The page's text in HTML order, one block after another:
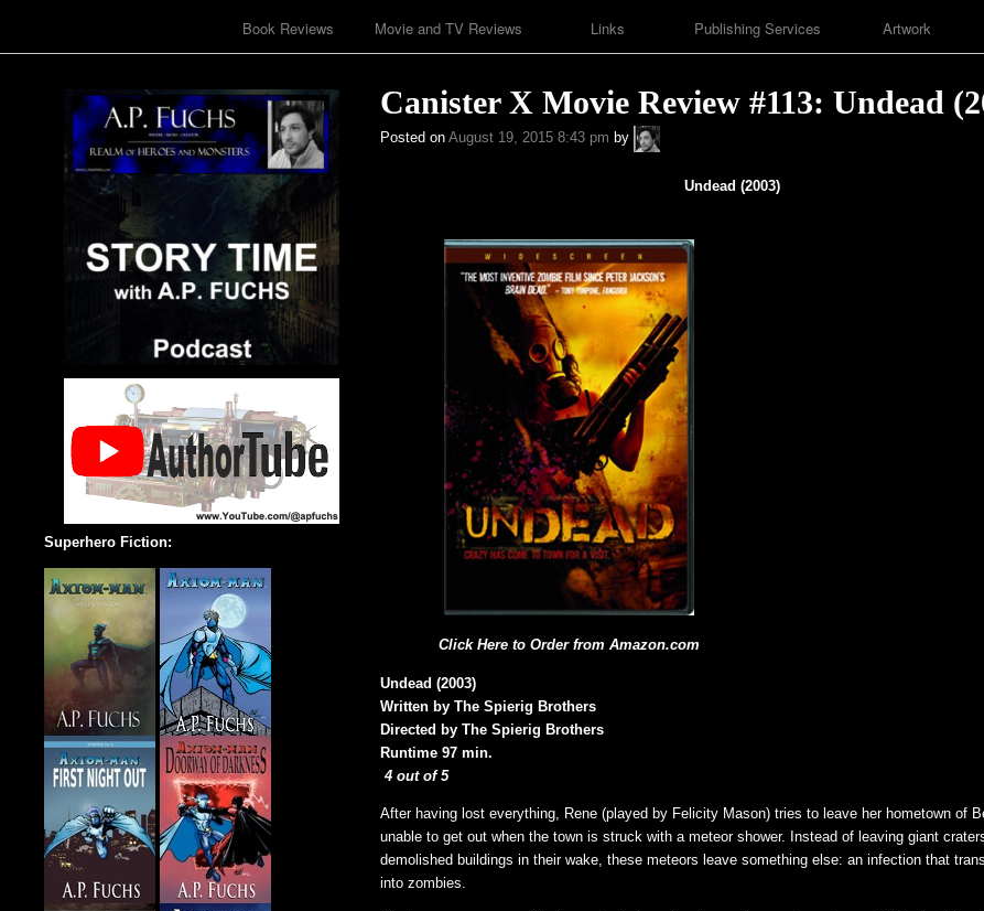
Book Reviews Movie and TV Reviews Links Publishing Services Artwork
Canister X Movie Review #113: Undead
Posted on August 19, 2015 8:43 pm by
A.P.
Fuchs
Undead (2003)
Click Here to Order from Amazon.com
Undead (2003)
Written by The Spierig Brothers
Directed by The Spierig Brothers
Runtime 97 min.
4 out of 5
After having lost everything, Rene (played by Felicity Mason) tries to leave her hometown of
unable to get out when the town is struck with a meteor shower. Instead of leaving giant
demolished buildings in their wake, these meteors leave something else: an infection that
into zombies.
Superhero Fiction: